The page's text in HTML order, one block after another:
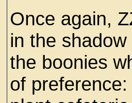
Once again,
in the
the boonies
of